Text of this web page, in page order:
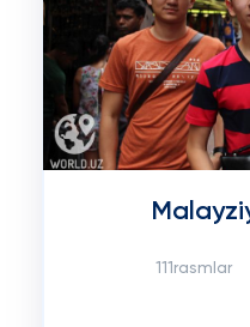
111rasmlar